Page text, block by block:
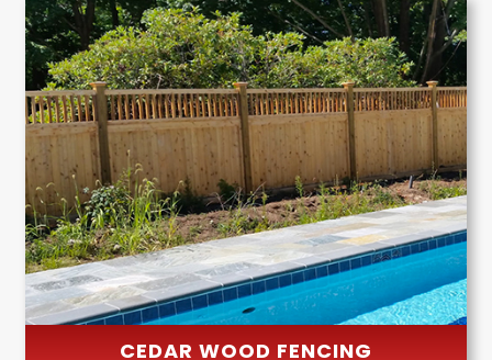
CEDAR WOOD FENCING